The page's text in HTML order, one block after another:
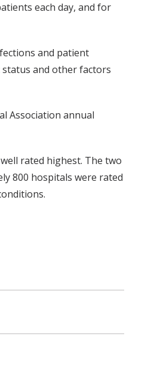
each day, and for
and patient
and other factors
Association annual
rated highest. The two
800 hospitals were rated